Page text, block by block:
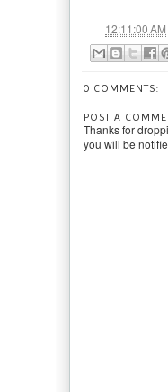
12:11:00 AM
0 COMMENTS:
POST A
Thanks for
you will be